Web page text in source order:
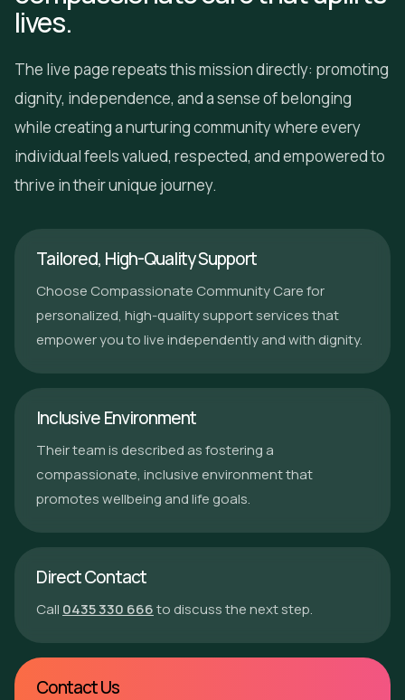
lives.
The live page repeats this mission directly: promoting
dignity, independence, and a sense of belonging
while creating a nurturing community where every
individual feels valued, respected, and empowered to
thrive in their unique journey.
Tailored, High-Quality Support
Choose Compassionate Community Care for
personalized, high-quality support services that
empower you to live independently and with dignity.
Inclusive Environment
Their team is described as fostering a
compassionate, inclusive environment that
promotes wellbeing and life goals.
Direct Contact
Call 0435 330 666to discuss the next step.
Contact Us